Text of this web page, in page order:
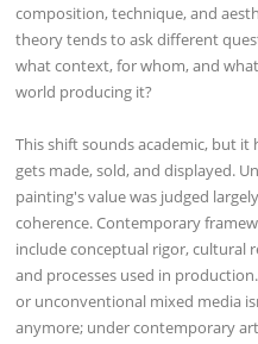
composition, technique, and
theory tends to ask different
what context, for whom, and
world producing it?
This shift sounds academic, but it
gets made, sold, and displayed.
painting's value was judged
coherence. Contemporary
include conceptual rigor, cultural
and processes used in
or unconventional mixed media
anymore; under contemporary